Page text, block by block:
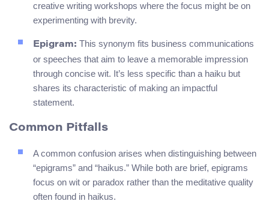
creative writing workshops where the focus might be on
experimenting with brevity.
Epigram: This synonym fits business communications
or speeches that aim to leave a memorable impression
through concise wit. It’s less specific than a haiku but
shares its characteristic of making an impactful
statement.
Common Pitfalls
A common confusion arises when distinguishing between
“epigrams” and “haikus.” While both are brief, epigrams
focus on wit or paradox rather than the meditative quality
often found in haikus.